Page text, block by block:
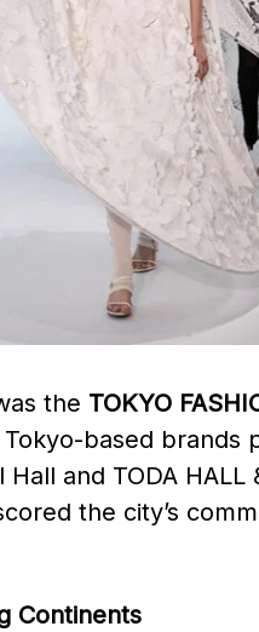
the TOKYO
based brands
and TODA HALL
the city’s
Continents